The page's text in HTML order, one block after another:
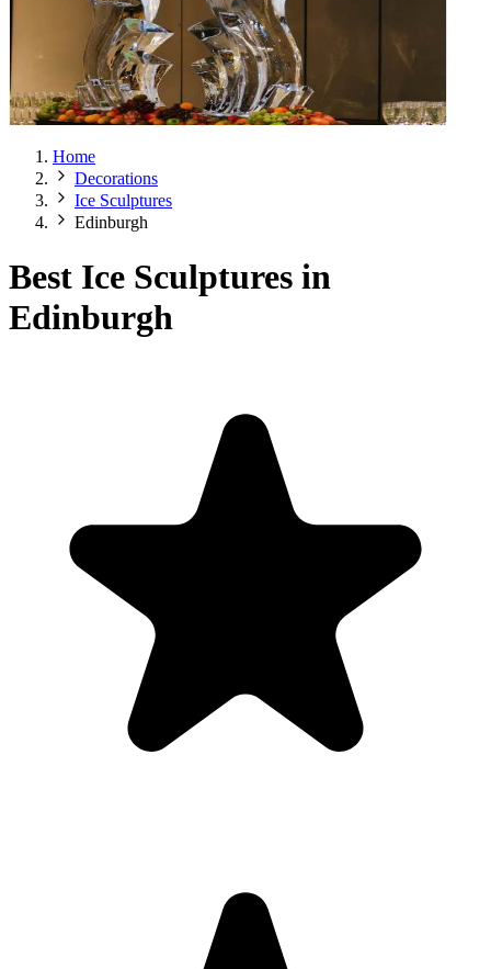
Home
Decorations
Ice Sculptures
Edinburgh
Best Ice Sculptures in
Edinburgh